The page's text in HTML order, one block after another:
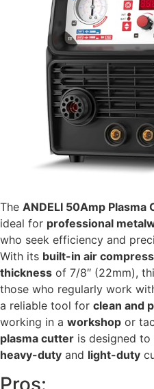
The ANDELI 50Amp Plasma
ideal for professional
who seek efficiency and
With its built-in air
thickness of 7/8″ (22mm),
those who regularly work
a reliable tool for clean and
working in a workshop or
plasma cutter is designed
heavy-duty and light-duty
Pros: